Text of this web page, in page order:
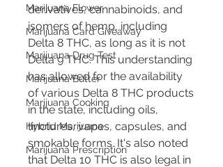
Marijuana Flower
Marijuana Card Giveaway
Marijuana Drug Test
Marijuana Butter
Marijuana Cooking
Hybrid Marijuana
Marijuana Prescription
derivatives, cannabinoids, and
isomers of hemp, including
Delta 8 THC, as long as it is not
Delta 9 THC​​. This understanding
has allowed for the availability
of various Delta 8 THC products
in the state, including oils,
tinctures, vapes, capsules, and
smokable forms. It's also noted
that Delta 10 THC is also legal in